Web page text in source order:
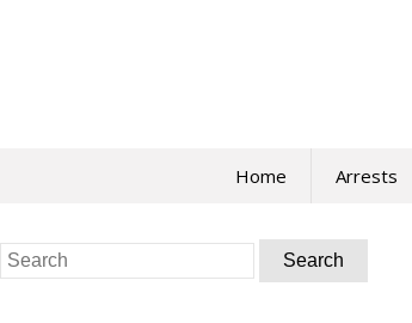
Home Arrests
Search
for: